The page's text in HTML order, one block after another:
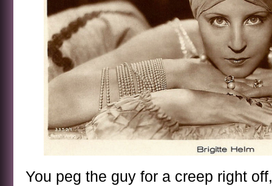
You peg the guy for a creep right